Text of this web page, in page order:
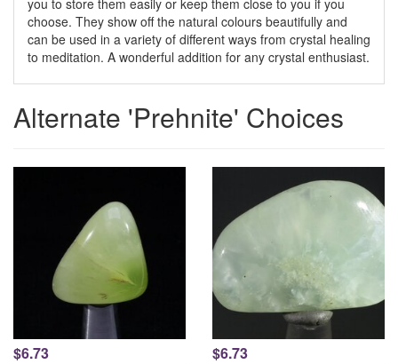
you to store them easily or keep them close to you if you
choose. They show off the natural colours beautifully and
can be used in a variety of different ways from crystal healing
to meditation. A wonderful addition for any crystal enthusiast.
Alternate 'Prehnite' Choices
$6.73 $6.73